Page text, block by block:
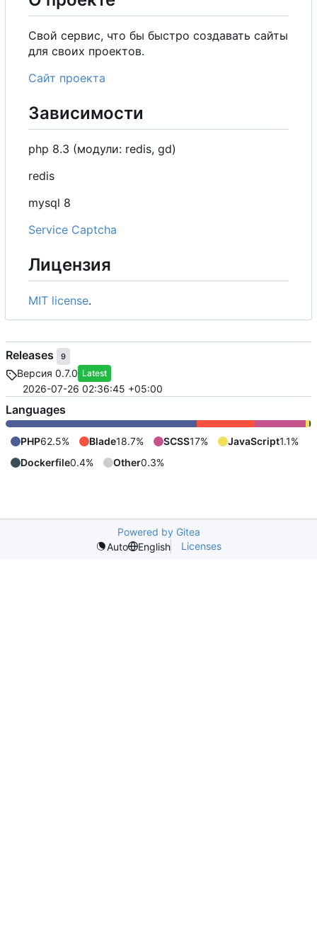
Свой сервис, что бы быстро создавать сайты
для своих проектов.
Сайт проекта
Зависимости
php 8.3 (модули: redis, gd)
redis
mysql 8
Service Captcha
Лицензия
MIT license.
Releases 9
Версия 0.7.0 Latest
2026-07-26 02:36:45 +05:00
Languages
PHP62.5% Blade18.7% SCSS17% JavaScript1.1%
Dockerfile0.4% Other0.3%
Powered by Gitea
Auto
English Licenses